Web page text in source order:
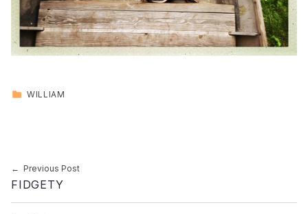
CATEGORIZED IN:
WILLIAM
Post navigation
Previous Post
FIDGETY